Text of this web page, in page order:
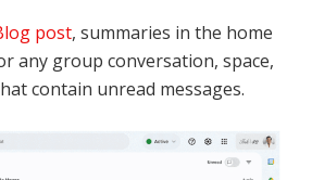
post, summaries in the home
any group conversation, space,
contain unread messages.